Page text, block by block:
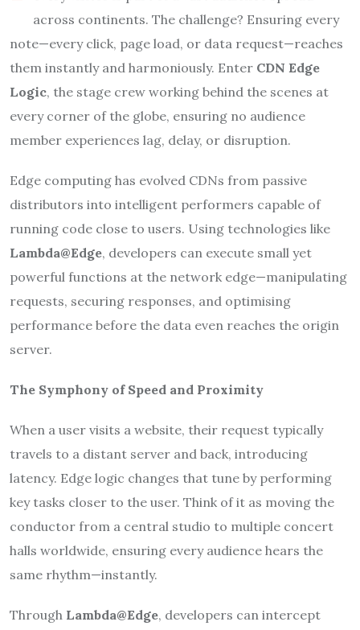
across continents. The challenge? Ensuring every
note—every click, page load, or data request—reaches
them instantly and harmoniously. Enter CDN Edge
Logic, the stage crew working behind the scenes at
every corner of the globe, ensuring no audience
member experiences lag, delay, or disruption.
Edge computing has evolved CDNs from passive
distributors into intelligent performers capable of
running code close to users. Using technologies like
Lambda@Edge, developers can execute small yet
powerful functions at the network edge—manipulating
requests, securing responses, and optimising
performance before the data even reaches the origin
server.
The Symphony of Speed and Proximity
When a user visits a website, their request typically
travels to a distant server and back, introducing
latency. Edge logic changes that tune by performing
key tasks closer to the user. Think of it as moving the
conductor from a central studio to multiple concert
halls worldwide, ensuring every audience hears the
same rhythm—instantly.
Through Lambda@Edge, developers can intercept